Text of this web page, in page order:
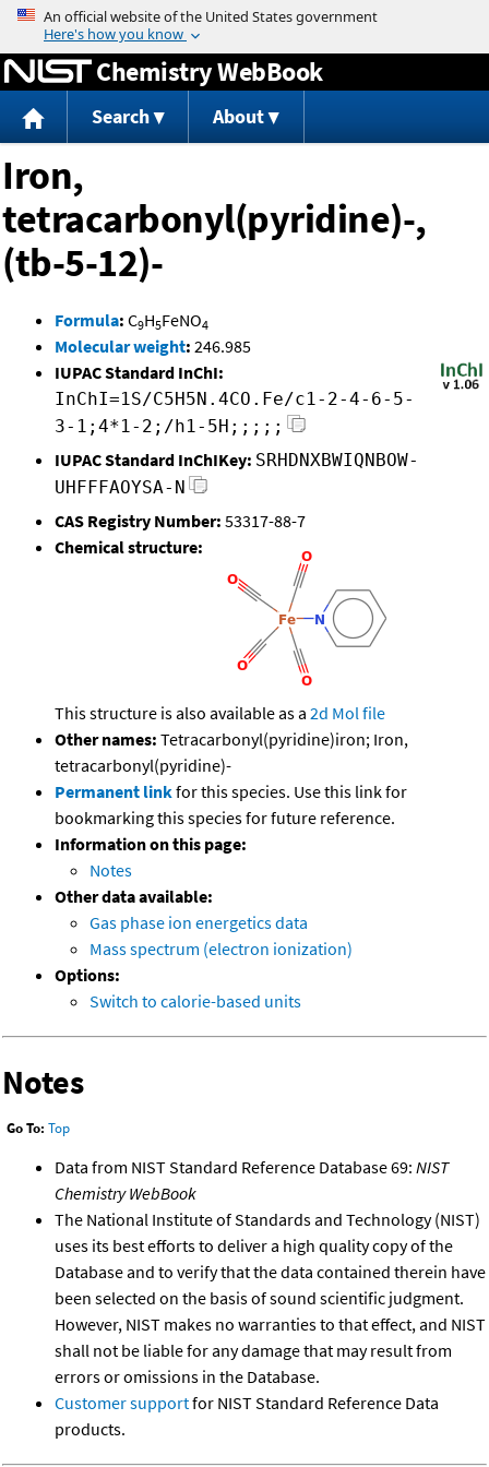
Jump to content
Chemistry WebBook
Search About
Iron,
tetracarbonyl(pyridine)-,
(tb-5-12)-
Formula: C9H5FeNO4
Molecular weight: 246.985
IUPAC Standard InChI:
InChI=1S/C5H5N.4CO.Fe/c1-2-4-6-5-
3-1;4*1-2;/h1-5H;;;;;
IUPAC Standard InChIKey: SRHDNXBWIQNBOW-
UHFFFAOYSA-N
CAS Registry Number: 53317-88-7
Chemical structure:
This structure is also available as a 2d Mol file
Other names: Tetracarbonyl(pyridine)iron; Iron,
tetracarbonyl(pyridine)-
Permanent linkfor this species. Use this link for
bookmarking this species for future reference.
Information on this page:
Notes
Other data available:
Gas phase ion energetics data
Mass spectrum (electron ionization)
Options:
Switch to calorie-based units
Notes
Go To: Top
Data from NIST Standard Reference Database 69: NIST
Chemistry WebBook
The National Institute of Standards and Technology (NIST)
uses its best efforts to deliver a high quality copy of the
Database and to verify that the data contained therein have
been selected on the basis of sound scientific judgment.
However, NIST makes no warranties to that effect, and NIST
shall not be liable for any damage that may result from
errors or omissions in the Database.
Customer supportfor NIST Standard Reference Data
products.